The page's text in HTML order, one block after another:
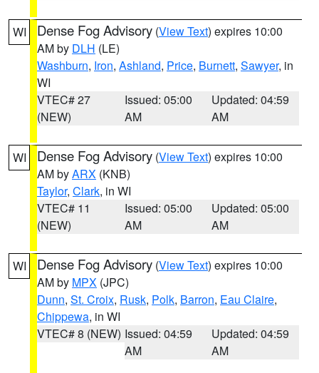
WI Dense Fog Advisory (View Text) expires 10:00
AM by DLH (LE)
Washburn, Iron, Ashland, Price, Burnett, Sawyer, in
WI
VTEC# 27
(NEW)
Issued: 05:00
AM
Updated: 04:59
AM
WI Dense Fog Advisory (View Text) expires 10:00
AM byARX (KNB)
Taylor, Clark, in WI
VTEC# 11
(NEW)
Issued: 05:00
AM
Updated: 05:00
AM
WI Dense Fog Advisory (View Text) expires 10:00
AM by MPX (JPC)
Dunn, St. Croix, Rusk, Polk, Barron, Eau Claire,
Chippewa, in WI
VTEC# 8 (NEW) Issued: 04:59
AM
Updated: 04:59
AM